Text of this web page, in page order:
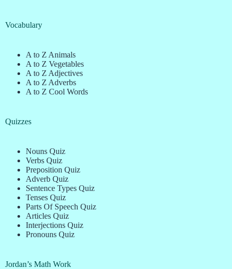
Vocabulary
A to Z Animals
A to Z Vegetables
A to Z Adjectives
A to Z Adverbs
A to Z Cool Words
Quizzes
Nouns Quiz
Verbs Quiz
Preposition Quiz
Adverb Quiz
Sentence Types Quiz
Tenses Quiz
Parts Of Speech Quiz
Articles Quiz
Interjections Quiz
Pronouns Quiz
Jordan’s Math Work